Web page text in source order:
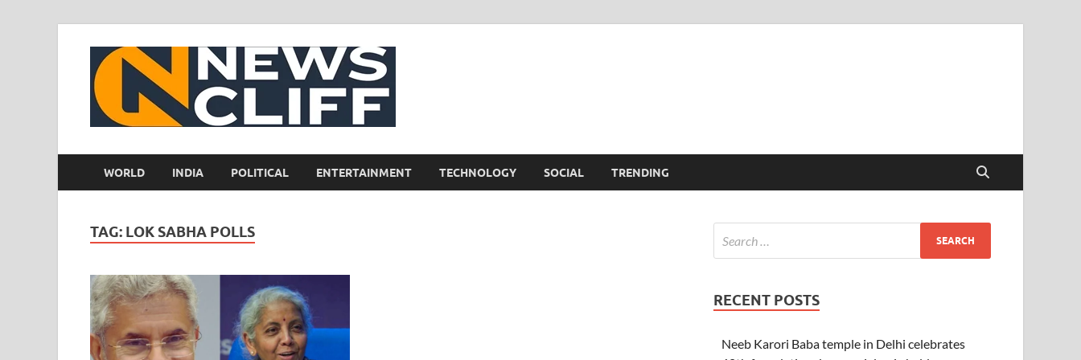
WORLD INDIA POLITICAL ENTERTAINMENT TECHNOLOGY SOCIAL TRENDING
TAG: LOK SABHA POLLS
RECENT POSTS
Neeb Karori Baba temple in Delhi celebrates